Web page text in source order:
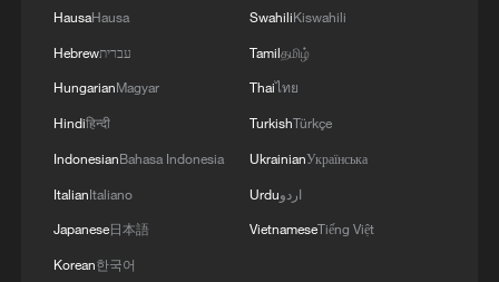
Hangzhou
We Talk: Ceuta residents and migrant reflect on
border crisis
Vietnamese vlogger's summer citywalk routes in
HausaHausa
Hebrewעברית
HungarianMagyar
Hindiहिन्दी
IndonesianBahasa Indonesia
ItalianItaliano
Japanese日本語
Korean한국어
SwahiliKiswahili
Tamilதமிழ்
Thaiไทย
TurkishTürkçe
UkrainianУкраїнська
Urduاردو
VietnameseTiếng Việt